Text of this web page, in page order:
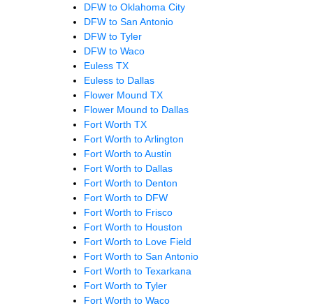
DFW to Oklahoma City
DFW to San Antonio
DFW to Tyler
DFW to Waco
Euless TX
Euless to Dallas
Flower Mound TX
Flower Mound to Dallas
Fort Worth TX
Fort Worth to Arlington
Fort Worth to Austin
Fort Worth to Dallas
Fort Worth to Denton
Fort Worth to DFW
Fort Worth to Frisco
Fort Worth to Houston
Fort Worth to Love Field
Fort Worth to San Antonio
Fort Worth to Texarkana
Fort Worth to Tyler
Fort Worth to Waco